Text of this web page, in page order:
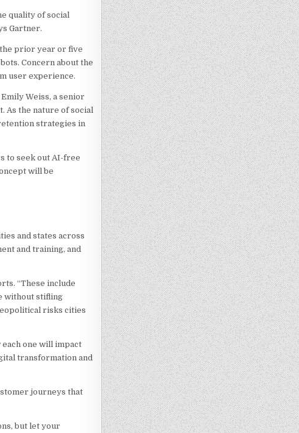
quality of social
Gartner.
prior year or five
Concern about the
user experience.
Weiss, a senior
As the nature of social
strategies in
to seek out AI-free
will be
and states across
and training, and
“These include
without stifling
risks cities
one will impact
transformation and
journeys that
but let your